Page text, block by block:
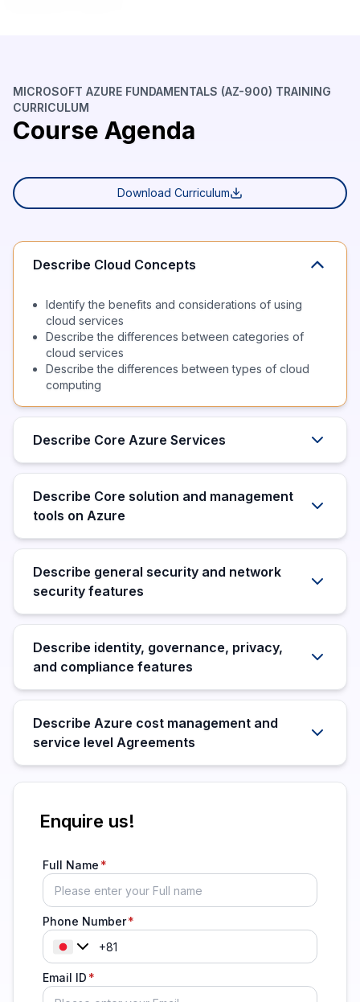
MICROSOFT AZURE FUNDAMENTALS (AZ-900) TRAINING
CURRICULUM
Course Agenda
Download Curriculum
Describe Cloud Concepts
Identify the benefits and considerations of using
cloud services
Describe the differences between categories of
cloud services
Describe the differences between types of cloud
computing
Describe Core Azure Services
Describe Core solution and management
tools on Azure
Describe general security and network
security features
Describe identity, governance, privacy,
and compliance features
Describe Azure cost management and
service level Agreements
Enquire us!
Full Name
Phone Number
Email ID